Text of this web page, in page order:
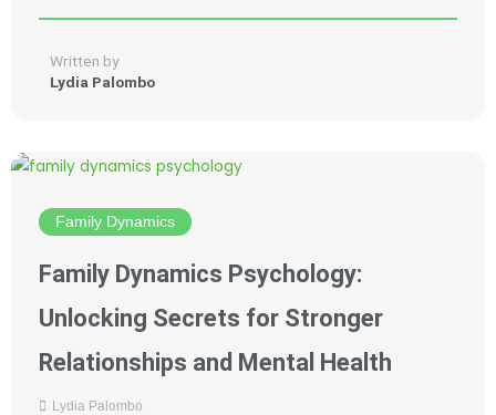
Written by
Lydia Palombo
Family Dynamics
Family Dynamics Psychology:
Unlocking Secrets for Stronger
Relationships and Mental Health
Lydia Palombo